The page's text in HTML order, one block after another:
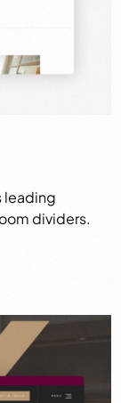
leading
dividers.